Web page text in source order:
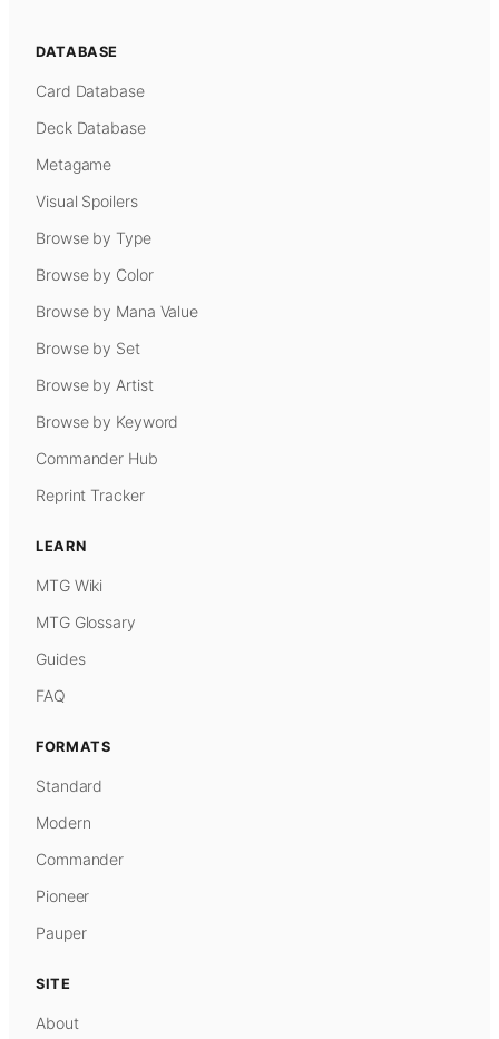
DATABASE
Card Database
Deck Database
Metagame
Visual Spoilers
Browse by Type
Browse by Color
Browse by Mana Value
Browse by Set
Browse by Artist
Browse by Keyword
Commander Hub
Reprint Tracker
LEARN
MTG Wiki
MTG Glossary
Guides
FAQ
FORMATS
Standard
Modern
Commander
Pioneer
Pauper
SITE
About